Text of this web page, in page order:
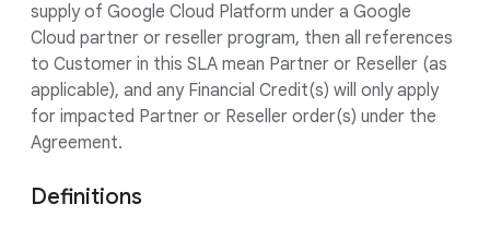
supply of Google Cloud Platform under a Google
Cloud partner or reseller program, then all references
to Customer in this SLA mean Partner or Reseller (as
applicable), and any Financial Credit(s) will only apply
for impacted Partner or Reseller order(s) under the
Agreement.
Definitions